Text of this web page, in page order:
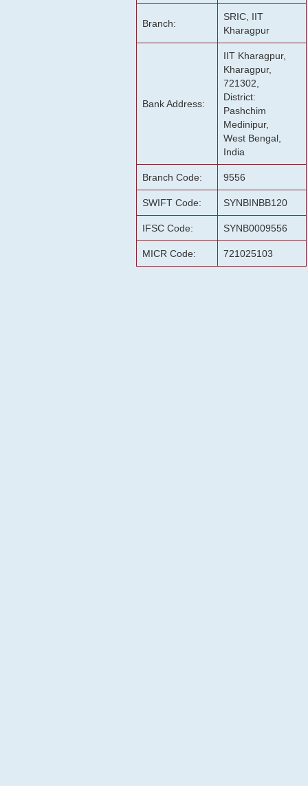
Branch:
SRIC, IIT
Kharagpur
Bank Address:
IIT Kharagpur,
Kharagpur,
721302,
District:
Pashchim
Medinipur,
West Bengal,
India
Branch Code: 9556
SWIFT Code: SYNBINBB120
IFSC Code: SYNB0009556
MICR Code: 721025103